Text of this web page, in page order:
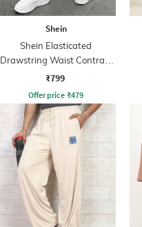
Shein
Shein Elasticated
Drawstring Waist Contrast
Panel Trackpant
₹799
Offer price ₹479